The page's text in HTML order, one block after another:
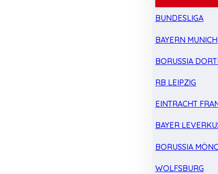
BUNDESLIGA
BAYERN MUNICH
BORUSSIA
RB LEIPZIG
EINTRACHT
BAYER
BORUSSIA
WOLFSBURG